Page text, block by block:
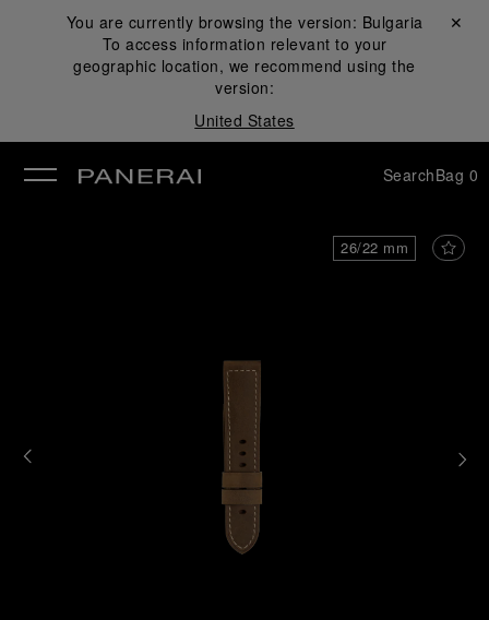
You are currently browsing the version: Bulgaria
To access information relevant to your
geographic location, we recommend using the
version:
United States
Close ✕
SearchBag 0
26/22 mm